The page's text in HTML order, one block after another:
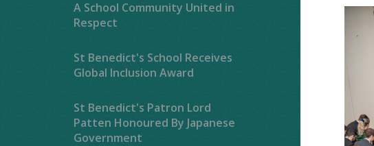
A School Community United in
Respect
St Benedict's School Receives
Global Inclusion Award
St Benedict's Patron Lord
Patten Honoured By Japanese
Government